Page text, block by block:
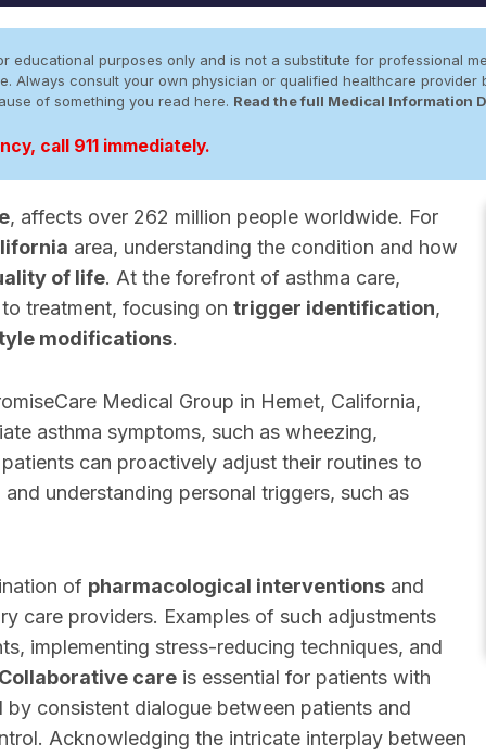
purposes only and is not a substitute for professional
Always consult your own physician or qualified healthcare
of something you read here. Read the full Medical Information
call 911 immediately.
, affects over 262 million people worldwide. For
area, understanding the condition and how
of life. At the forefront of asthma care,
treatment, focusing on trigger identification,
modifications.
Medical Group in Hemet, California,
asthma symptoms, such as wheezing,
can proactively adjust their routines to
understanding personal triggers, such as
of pharmacological interventions and
care providers. Examples of such adjustments
implementing stress-reducing techniques, and
care is essential for patients with
consistent dialogue between patients and
Acknowledging the intricate interplay between